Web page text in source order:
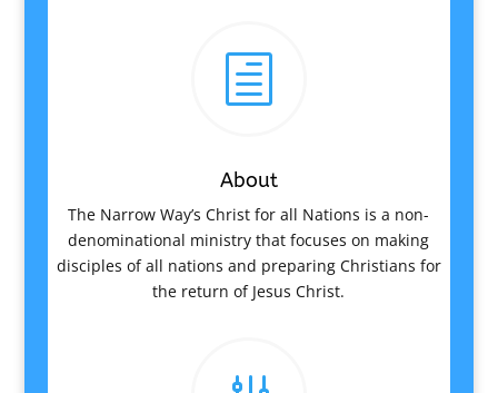
h
About
The Narrow Way’s Christ for all Nations is a non-
denominational ministry that focuses on making
disciples of all nations and preparing Christians for
the return of Jesus Christ.